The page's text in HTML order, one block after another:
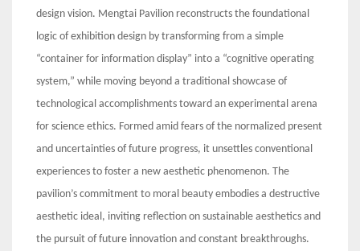
design vision. Mengtai Pavilion reconstructs the foundational
logic of exhibition design by transforming from a simple
“container for information display” into a “cognitive operating
system,” while moving beyond a traditional showcase of
technological accomplishments toward an experimental arena
for science ethics. Formed amid fears of the normalized present
and uncertainties of future progress, it unsettles conventional
experiences to foster a new aesthetic phenomenon. The
pavilion’s commitment to moral beauty embodies a destructive
aesthetic ideal, inviting reflection on sustainable aesthetics and
the pursuit of future innovation and constant breakthroughs.